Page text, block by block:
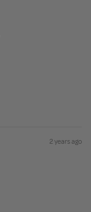
2 years ago